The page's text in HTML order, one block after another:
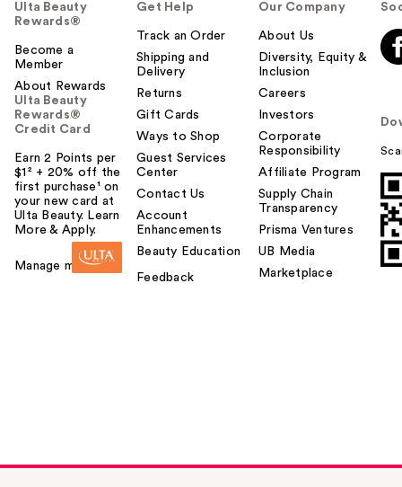
Ulta Beauty
Rewards®
Become a
Member
About Rewards
Ulta Beauty
Rewards®
Credit Card
Earn 2 Points per
$1² + 20% off the
first purchase¹ on
your new card at
Ulta Beauty. Learn
More & Apply.
Manage my card
Get Help
Track an Order
Shipping and
Delivery
Returns
Gift Cards
Ways to Shop
Guest Services
Center
Contact Us
Account
Enhancements
Beauty Education
Feedback
Our Company
About Us
Diversity, Equity &
Inclusion
Careers
Investors
Corporate
Responsibility
Affiliate Program
Supply Chain
Transparency
Prisma Ventures
UB Media
Marketplace